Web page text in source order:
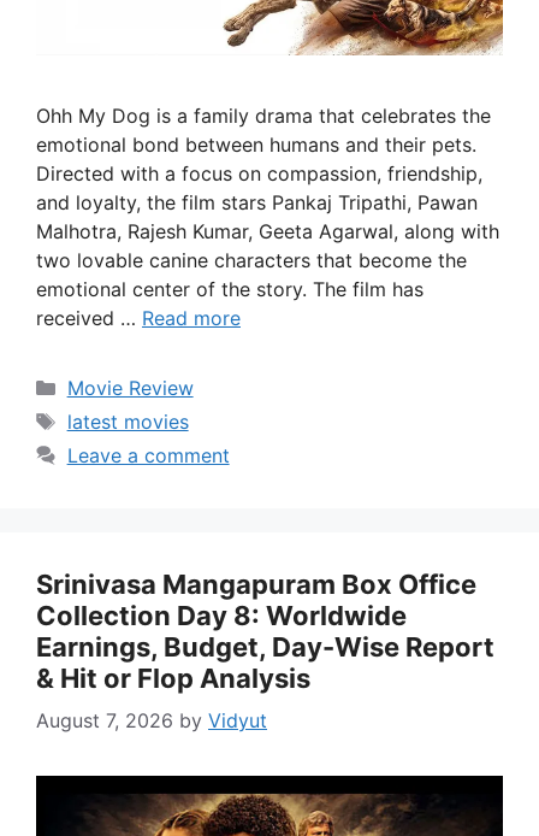
Ohh My Dog is a family drama that celebrates the
emotional bond between humans and their pets.
Directed with a focus on compassion, friendship,
and loyalty, the film stars Pankaj Tripathi, Pawan
Malhotra, Rajesh Kumar, Geeta Agarwal, along with
two lovable canine characters that become the
emotional center of the story. The film has
received … Read more
Categories
Movie Review
Tags
latest movies
Leave a comment
Srinivasa Mangapuram Box Office
Collection Day 8: Worldwide
Earnings, Budget, Day-Wise Report
& Hit or Flop Analysis
August 7, 2026 by Vidyut